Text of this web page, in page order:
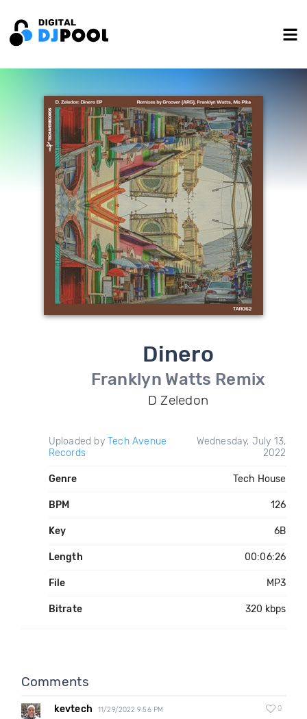
Dinero
Franklyn Watts Remix
D Zeledon
Uploaded by Tech Avenue
Records
Wednesday, July 13,
2022
Genre Tech House
BPM 126
Key 6B
Length 00:06:26
File MP3
Bitrate 320 kbps
Comments
kevtech 11/29/2022 9:56 PM 0